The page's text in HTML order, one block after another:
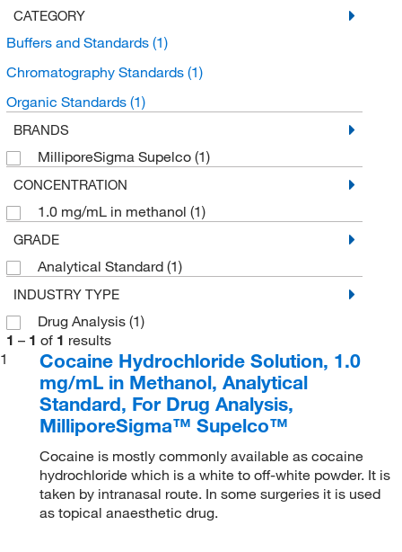
CATEGORY
Buffers and Standards (1)
Chromatography Standards (1)
Organic Standards (1)
BRANDS
MilliporeSigma Supelco (1)
CONCENTRATION
1.0 mg/mL in methanol (1)
GRADE
Analytical Standard (1)
INDUSTRY TYPE
Drug Analysis (1)
1 – 1 of 1 results
1
Cocaine Hydrochloride Solution, 1.0
mg/mL in Methanol, Analytical
Standard, For Drug Analysis,
MilliporeSigma™ Supelco™
Cocaine is mostly commonly available as cocaine
hydrochloride which is a white to off-white powder. It is
taken by intranasal route. In some surgeries it is used
as topical anaesthetic drug.